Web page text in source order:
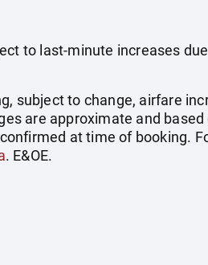
to last-minute increases
subject to change, airfare
are approximate and
at time of booking.
. E&OE.